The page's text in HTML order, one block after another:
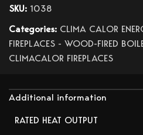
SKU: 1038
Categories: CLIMA CALOR
FIREPLACES - WOOD-FIRED
CLIMACALOR FIREPLACES
Additional information
RATED HEAT OUTPUT